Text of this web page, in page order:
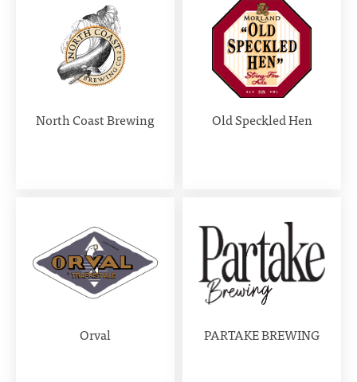
North Coast Brewing Old Speckled Hen
Orval PARTAKE BREWING